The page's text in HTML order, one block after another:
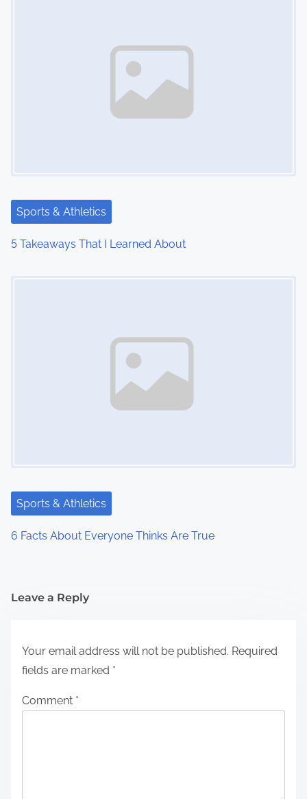
Sports & Athletics
5 Takeaways That I Learned About
Sports & Athletics
6 Facts About Everyone Thinks Are True
Leave a Reply
Your email address will not be published. Required
fields are marked *
Comment *